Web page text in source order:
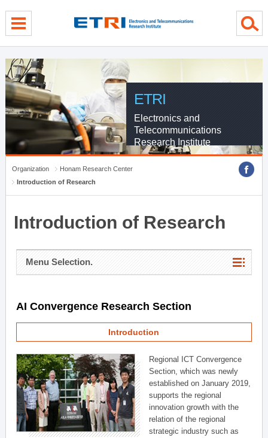
ETRI
Electronics and
Telecommunications
Research Institute
Organization
Honam Research Center
Introduction of Research
Introduction of Research
Menu Selection.
AI Convergence Research Section
Introduction
Regional ICT Convergence
Section, which was newly
established on January 2019,
supports the regional
innovation growth with the
relation of the regional
strategic industry such as